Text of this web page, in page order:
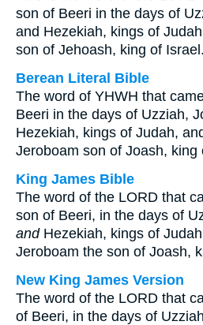
son of Beeri in the days of
and Hezekiah, kings of
son of Jehoash, king of Israel.
Berean Literal Bible
The word of YHWH that
Beeri in the days of Uzziah,
Hezekiah, kings of Judah,
Jeroboam son of Joash, king
King James Bible
The word of the LORD that
son of Beeri, in the days of
andHezekiah, kings of
Jeroboam the son of Joash,
New King James Version
The word of the LORD that
of Beeri, in the days of